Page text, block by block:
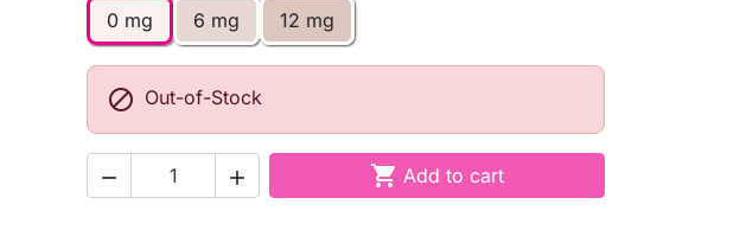
0 mg
6 mg 12 mg
 Out-of-Stock
   Add to cart